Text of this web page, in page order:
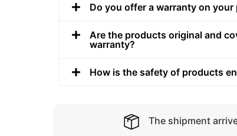
Do you offer a warranty on your
Are the products original and
warranty?
How is the safety of products
The shipment